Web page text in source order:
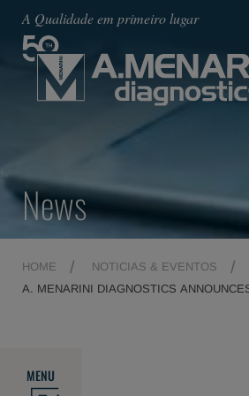
A Qualidade em primeiro lugar
News
HOME NOTICIAS & EVENTOS
A. MENARINI DIAGNOSTICS
MENU